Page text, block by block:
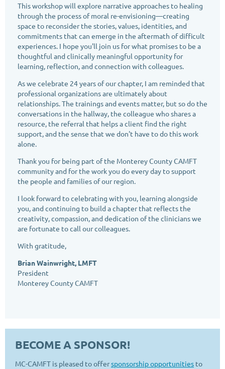
This workshop will explore narrative approaches to healing
through the process of moral re-envisioning—creating
space to reconsider the stories, values, identities, and
commitments that can emerge in the aftermath of difficult
experiences. I hope you'll join us for what promises to be a
thoughtful and clinically meaningful opportunity for
learning, reflection, and connection with colleagues.
As we celebrate 24 years of our chapter, I am reminded that
professional organizations are ultimately about
relationships. The trainings and events matter, but so do the
conversations in the hallway, the colleague who shares a
resource, the referral that helps a client find the right
support, and the sense that we don't have to do this work
alone.
Thank you for being part of the Monterey County CAMFT
community and for the work you do every day to support
the people and families of our region.
I look forward to celebrating with you, learning alongside
you, and continuing to build a chapter that reflects the
creativity, compassion, and dedication of the clinicians we
are fortunate to call our colleagues.
With gratitude,
Brian Wainwright, LMFT
President
Monterey County CAMFT
BECOME A SPONSOR!
MC-CAMFT is pleased to offersponsorship opportunities to